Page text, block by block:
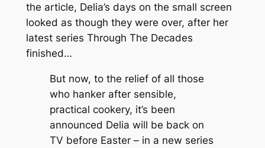
the article, Delia’s days on the small screen
looked as though they were over, after her
latest series Through The Decades
finished…
But now, to the relief of all those
who hanker after sensible,
practical cookery, it’s been
announced Delia will be back on
TV before Easter – in a new series